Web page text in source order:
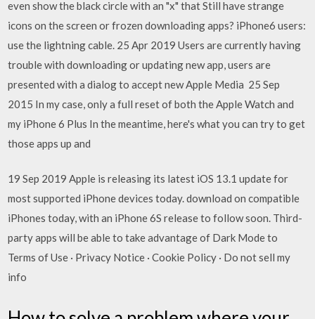
even show the black circle with an "x" that Still have strange
icons on the screen or frozen downloading apps? iPhone6 users:
use the lightning cable. 25 Apr 2019 Users are currently having
trouble with downloading or updating new app, users are
presented with a dialog to accept new Apple Media 25 Sep
2015 In my case, only a full reset of both the Apple Watch and
my iPhone 6 Plus In the meantime, here's what you can try to get
those apps up and
19 Sep 2019 Apple is releasing its latest iOS 13.1 update for
most supported iPhone devices today. download on compatible
iPhones today, with an iPhone 6S release to follow soon. Third-
party apps will be able to take advantage of Dark Mode to
Terms of Use · Privacy Notice · Cookie Policy · Do not sell my
info